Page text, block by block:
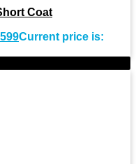
Coat
599Current price is: